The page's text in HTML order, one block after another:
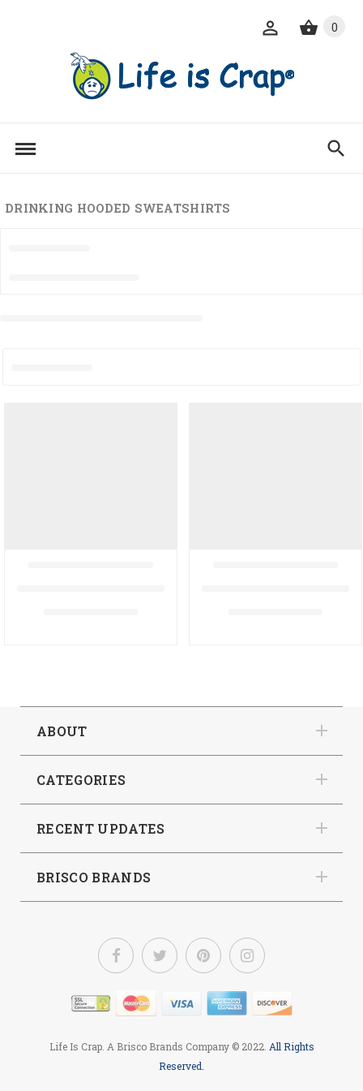
0
DRINKING HOODED SWEATSHIRTS
ABOUT
CATEGORIES
RECENT UPDATES
BRISCO BRANDS
Life Is Crap. A Brisco Brands Company© 2022. All Rights
Reserved.